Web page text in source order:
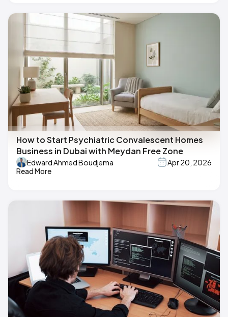
How to Start Psychiatric Convalescent Homes
Business in Dubai with Meydan Free Zone
Edward Ahmed Boudjema
Apr 20, 2026
Read More